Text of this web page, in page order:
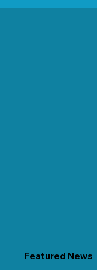
Featured News